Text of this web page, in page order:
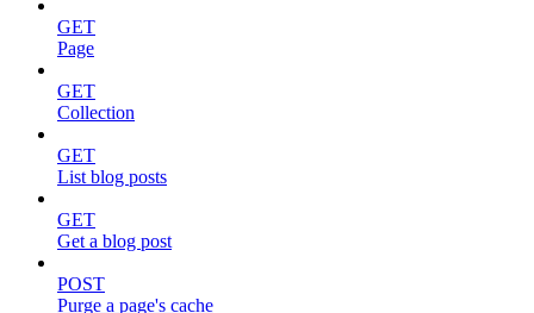
GET
Page
GET
Collection
GET
List blog posts
GET
Get a blog post
POST
Purge a page's cache